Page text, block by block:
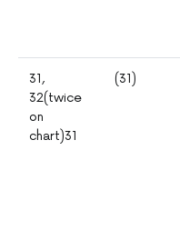
31,
32(twice
on
chart)31
(31)